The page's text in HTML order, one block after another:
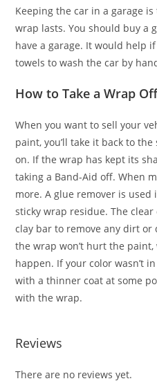
Keeping the car in a garage
wrap lasts. You should buy a
have a garage. It would help
towels to wash the car by
How to Take a Wrap
When you want to sell your
paint, you’ll take it back to
on. If the wrap has kept its
taking a Band-Aid off. When
more. A glue remover is
sticky wrap residue. The
clay bar to remove any dirt or
the wrap won’t hurt the
happen. If your color wasn’t
with a thinner coat at some
with the wrap.
Reviews
There are no reviews yet.